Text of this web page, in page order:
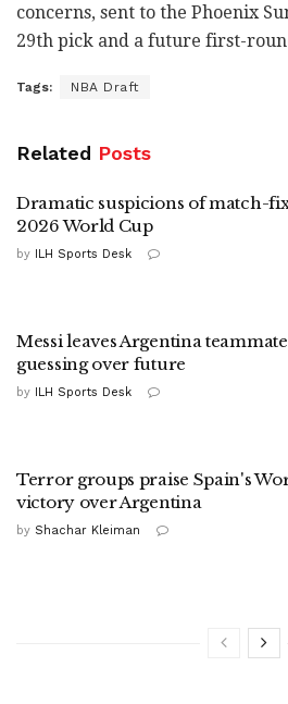
concerns, sent to the Phoenix
29th pick and a future first-
Tags: NBA Draft
Related Posts
Dramatic suspicions of match-
2026 World Cup
by ILH Sports Desk
Messi leaves Argentina
guessing over future
by ILH Sports Desk
Terror groups praise Spain's
victory over Argentina
by Shachar Kleiman